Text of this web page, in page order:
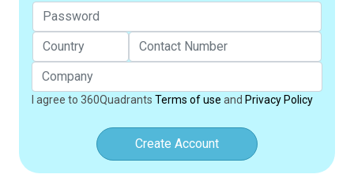
I agree to 360Quadrants Terms of use and Privacy Policy
Create Account